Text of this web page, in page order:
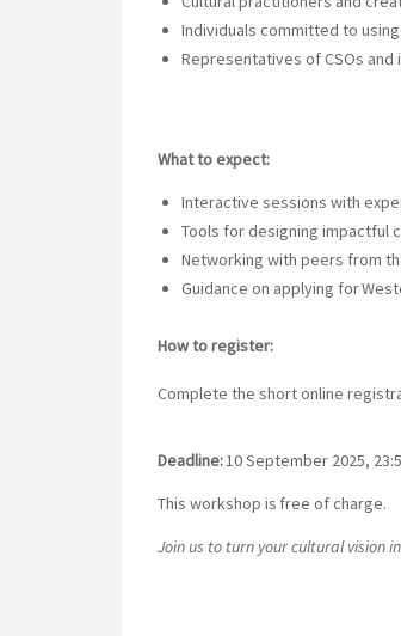
Individuals committed to
Representatives of CSOs
What to expect:
Interactive sessions with
Tools for designing impactful
Networking with peers from
Guidance on applying for
How to register:
Complete the short online
Deadline:10 September 2025,
This workshop is free of charge.
Join us to turn your cultural vision